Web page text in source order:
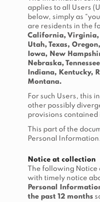
applies to all Users
below, simply as
are residents in the
California, Virginia,
Utah, Texas,
Iowa, New
Nebraska,
Indiana, Kentucky,
Montana.
For such Users, this
other possibly
provisions contained
This part of the
Personal
Notice at collection
The following
with timely notice
Personal
the past 12 months